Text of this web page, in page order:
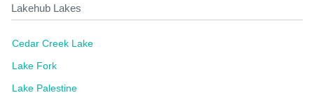
Lakehub Lakes
Cedar Creek Lake
Lake Fork
Lake Palestine